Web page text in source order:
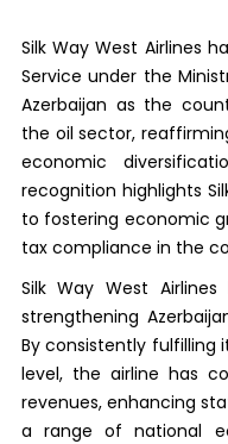
Silk Way West Airlines
Service under the
Azerbaijan as the
the oil sector,
economic
recognition highlights
to fostering economic
tax compliance in the
Silk Way West
strengthening
By consistently fulfilling
level, the airline has
revenues, enhancing
a range of national